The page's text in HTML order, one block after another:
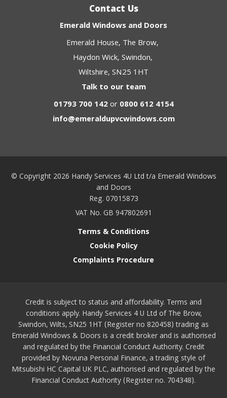
Contact Us
Emerald Windows and Doors
Emerald House The Brow
Haydon Wick Swindon
Wiltshire SN25 1HT
Talk to our team
01793 700 142or0800 612 4154
info@emeraldupvcwindows.com
© Copyright 2026 Handy Services 4U Ltd t/a Emerald Windows
and Doors
Reg. 07015873
VAT No. GB 947802691
Terms & Conditions
Cookie Policy
Complaints Procedure
Credit is subject to status and affordability. Terms and
conditions apply. Handy Services 4 U Ltd of The Brow,
Swindon, Wilts, SN25 1HT (Register no 820458) trading as
Emerald Windows & Doors is a credit broker and is authorised
and regulated by the Financial Conduct Authority. Credit
provided by Novuna Personal Finance, a trading style of
Mitsubishi HC Capital UK PLC, authorised and regulated by the
Financial Conduct Authority (Register no. 704348).